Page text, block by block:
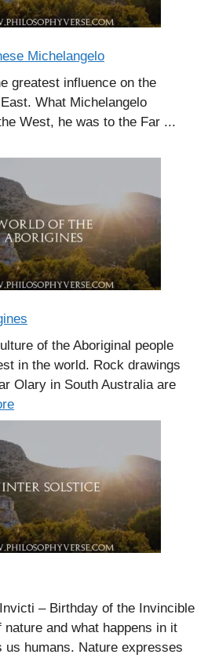
Michelangelo
greatest influence on the
What Michelangelo
West, he was to the Far ...
of the Aboriginal people
in the world. Rock drawings
Olary in South Australia are
– Birthday of the Invincible
nature and what happens in it
humans. Nature expresses